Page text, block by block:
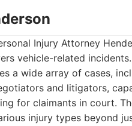
Injury Attorney
vehicle-related
a wide array of cases,
and litigators,
for claimants in court.
injury types beyond